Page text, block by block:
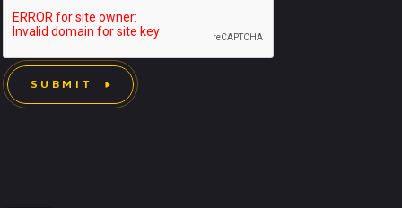
SUBMIT